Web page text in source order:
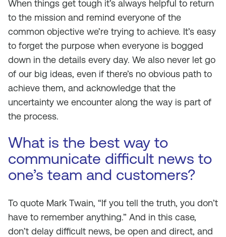
When things get tough it’s always helpful to return
to the mission and remind everyone of the
common objective we’re trying to achieve. It’s easy
to forget the purpose when everyone is bogged
down in the details every day. We also never let go
of our big ideas, even if there’s no obvious path to
achieve them, and acknowledge that the
uncertainty we encounter along the way is part of
the process.
What is the best way to
communicate difficult news to
one’s team and customers?
To quote Mark Twain, “If you tell the truth, you don’t
have to remember anything.” And in this case,
don’t delay difficult news, be open and direct, and